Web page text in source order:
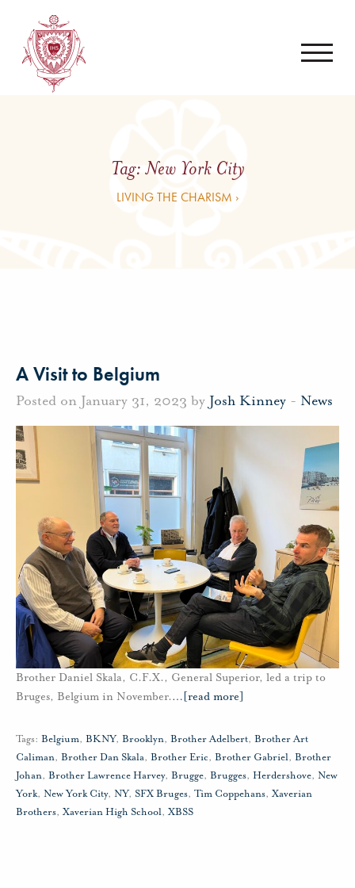
Tag:New York City
LIVING THE CHARISM ›
A Visit to Belgium
Posted on January 31, 2023 by Josh Kinney - News
Brother Daniel Skala, C.F.X., General Superior, led a trip to
Bruges, Belgium in November.… [read more]
Tags: Belgium, BKNY, Brooklyn, Brother Adelbert, Brother Art
Caliman, Brother Dan Skala, Brother Eric, Brother Gabriel, Brother
Johan, Brother Lawrence Harvey, Brugge, Brugges, Herdershove, New
York, New York City, NY, SFX Bruges, Tim Coppehans, Xaverian
Brothers, Xaverian High School, XBSS